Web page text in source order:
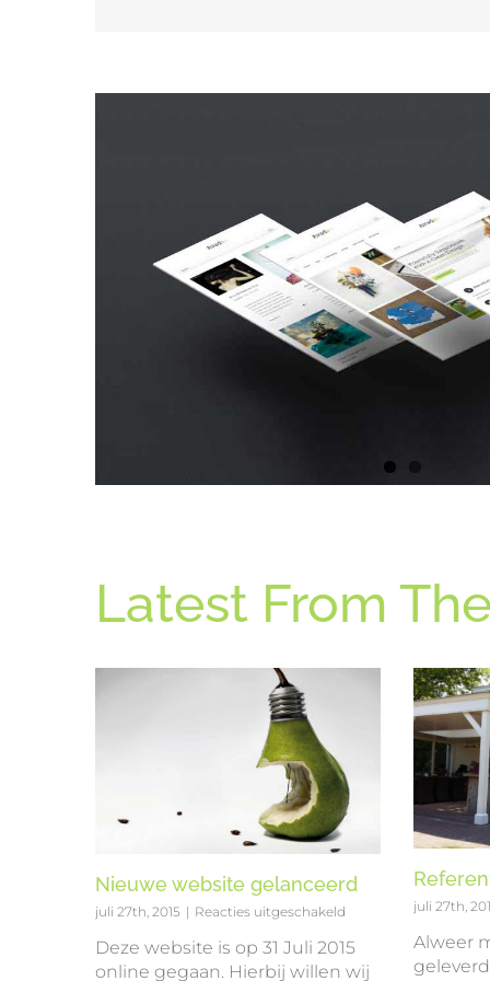
Latest From
Nieuwe website gelanceerd
juli 27th, 2015 | Reacties uitgeschakeld
website
gelanceerd
Deze website is op 31 Juli 2015
online gegaan. Hierbij willen wij
juli 27th,
Alweer